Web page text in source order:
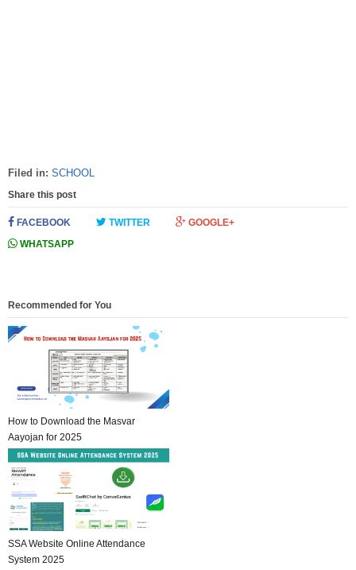
Filed in: SCHOOL
Share this post
FACEBOOK TWITTER
GOOGLE+
WHATSAPP
Recommended for You
How to Download the Masvar
Aayojan for 2025
SSA Website Online Attendance
System 2025